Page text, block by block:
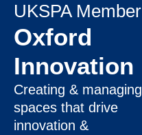
UKSPA Member
Oxford
Innovation
Creating & managing
spaces that drive
innovation &